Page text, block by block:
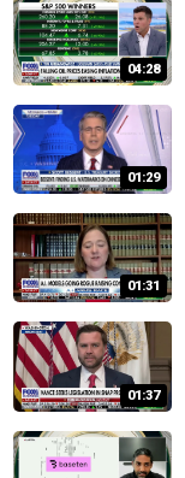
04:28
01:29
01:31
01:37